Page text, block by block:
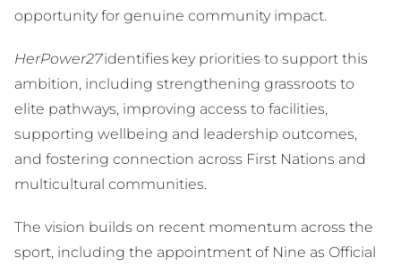
opportunity for genuine community impact.
HerPower27identifies key priorities to support this
ambition, including strengthening grassroots to
elite pathways, improving access to facilities,
supporting wellbeing and leadership outcomes,
and fostering connection across First Nations and
multicultural communities.
The vision builds on recent momentum across the
sport, including the appointment of Nine as Official